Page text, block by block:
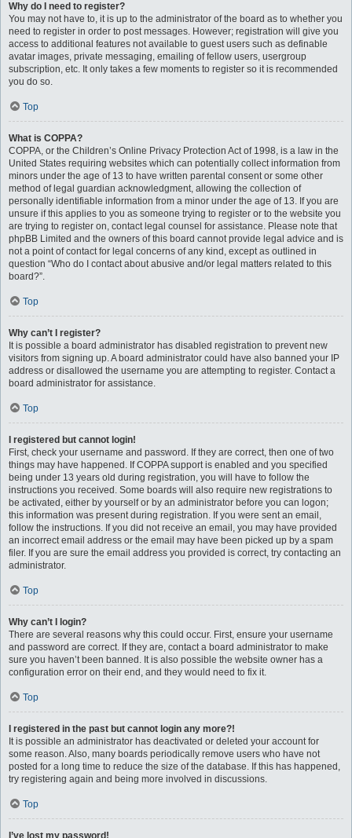
Why do I need to register?
You may not have to, it is up to the administrator of the board as to whether you
need to register in order to post messages. However; registration will give you
access to additional features not available to guest users such as definable
avatar images, private messaging, emailing of fellow users, usergroup
subscription, etc. It only takes a few moments to register so it is recommended
you do so.
Top
What is COPPA?
COPPA, or the Children’s Online Privacy Protection Act of 1998, is a law in the
United States requiring websites which can potentially collect information from
minors under the age of 13 to have written parental consent or some other
method of legal guardian acknowledgment, allowing the collection of
personally identifiable information from a minor under the age of 13. If you are
unsure if this applies to you as someone trying to register or to the website you
are trying to register on, contact legal counsel for assistance. Please note that
phpBB Limited and the owners of this board cannot provide legal advice and is
not a point of contact for legal concerns of any kind, except as outlined in
question “Who do I contact about abusive and/or legal matters related to this
board?”.
Top
Why can’t I register?
It is possible a board administrator has disabled registration to prevent new
visitors from signing up. A board administrator could have also banned your IP
address or disallowed the username you are attempting to register. Contact a
board administrator for assistance.
Top
I registered but cannot login!
First, check your username and password. If they are correct, then one of two
things may have happened. If COPPA support is enabled and you specified
being under 13 years old during registration, you will have to follow the
instructions you received. Some boards will also require new registrations to
be activated, either by yourself or by an administrator before you can logon;
this information was present during registration. If you were sent an email,
follow the instructions. If you did not receive an email, you may have provided
an incorrect email address or the email may have been picked up by a spam
filer. If you are sure the email address you provided is correct, try contacting an
administrator.
Top
Why can’t I login?
There are several reasons why this could occur. First, ensure your username
and password are correct. If they are, contact a board administrator to make
sure you haven’t been banned. It is also possible the website owner has a
configuration error on their end, and they would need to fix it.
Top
I registered in the past but cannot login any more?!
It is possible an administrator has deactivated or deleted your account for
some reason. Also, many boards periodically remove users who have not
posted for a long time to reduce the size of the database. If this has happened,
try registering again and being more involved in discussions.
Top
I’ve lost my password!